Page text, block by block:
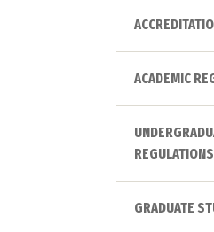
ACADEMIC
REGULATIONS
GRADUATE